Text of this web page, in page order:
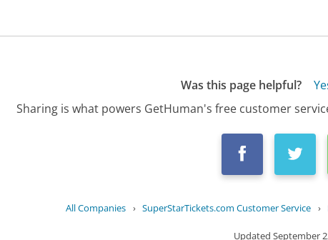
Was this page helpful?
Sharing is what powers GetHuman's free customer
All Companies › SuperStarTickets.com Customer Service ›
Updated September